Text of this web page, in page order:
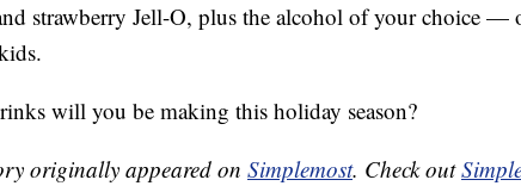
strawberry Jell-O, plus the alcohol of your choice —
will you be making this holiday season?
originally appeared on Simplemost. Check out